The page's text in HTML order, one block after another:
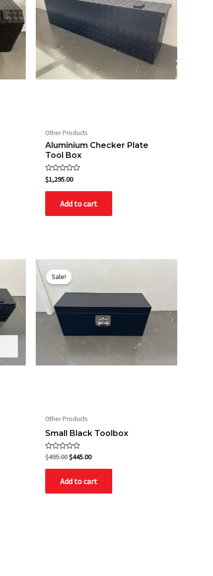
Other Products
Aluminium Checker Plate
Tool Box
Rated
0
out
$1,295.00
Add to cart
Sale!
Other Products
Small Black Toolbox
Rated
0
out
$495.00
price
was:
$495.00.
$445.00
Current
price
$445.00.
Add to cart